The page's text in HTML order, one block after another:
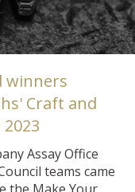
winners
Craft and
Assay Office
teams came